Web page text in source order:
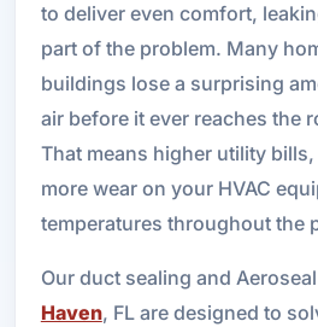
to deliver even comfort,
part of the problem. Many
buildings lose a surprising
air before it ever reaches the
That means higher utility
more wear on your HVAC
temperatures throughout the
Our duct sealing and
Haven, FL are designed to